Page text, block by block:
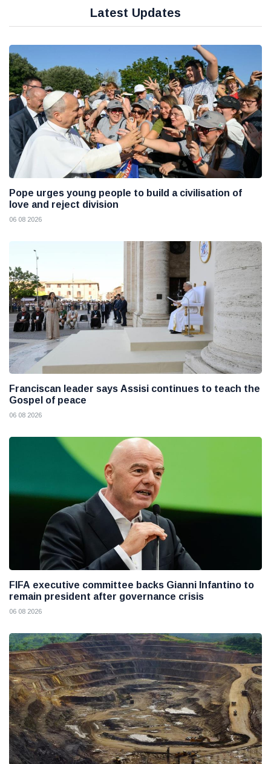
Latest Updates
Pope urges young people to build a civilisation of
love and reject division
06 08 2026
Franciscan leader says Assisi continues to teach the
Gospel of peace
06 08 2026
FIFA executive committee backs Gianni Infantino to
remain president after governance crisis
06 08 2026